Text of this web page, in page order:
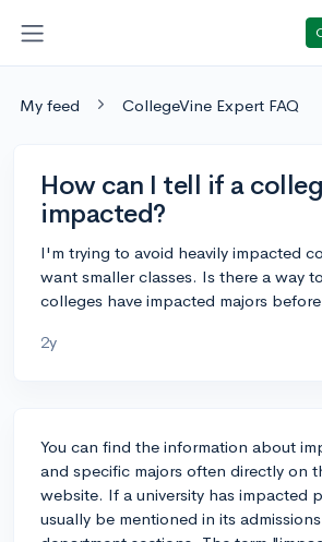
My feed CollegeVine Expert FAQ
How can I tell if a
impacted?
I'm trying to avoid heavily impacted
want smaller classes. Is there a way
colleges have impacted majors
2y
You can find the information about
and specific majors often directly on
website. If a university has impacted
usually be mentioned in its